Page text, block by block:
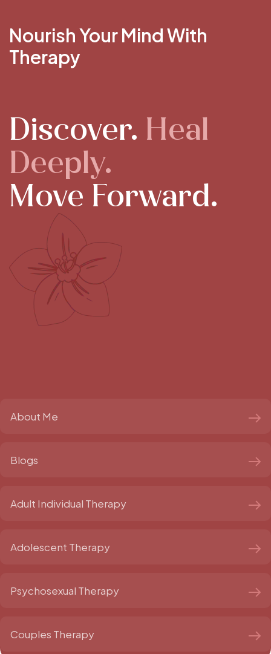
Nourish Your Mind With
Therapy
Discover. Heal
Deeply.
Move Forward.
About Me
Blogs
Adult Individual Therapy
Adolescent Therapy
Psychosexual Therapy
Couples Therapy